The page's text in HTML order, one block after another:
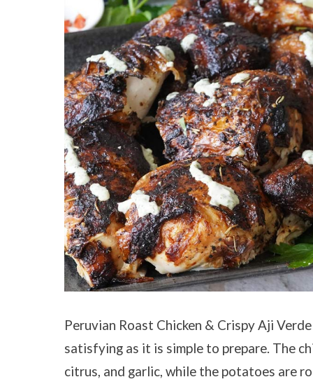
Peruvian Roast Chicken & Crispy Aji
satisfying as it is simple to prepare. The
citrus, and garlic, while the potatoes are